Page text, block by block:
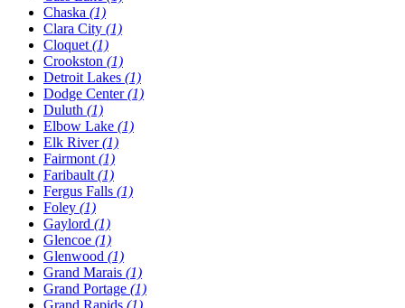
Chaska (1)
Clara City (1)
Cloquet (1)
Crookston (1)
Detroit Lakes (1)
Dodge Center(1)
Duluth (1)
Elbow Lake (1)
Elk River(1)
Fairmont (1)
Faribault (1)
Fergus Falls (1)
Foley (1)
Gaylord (1)
Glencoe (1)
Glenwood (1)
Grand Marais (1)
Grand Portage (1)
Grand Rapids (1)